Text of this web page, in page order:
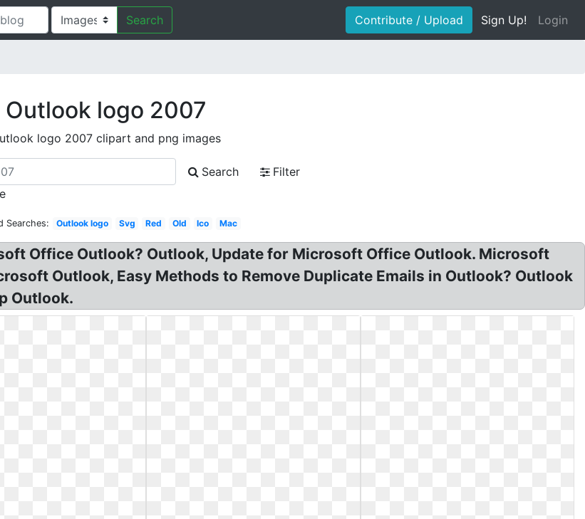
Search Contribute / Upload Sign Up! Login
Outlook logo 2007
logo 2007 clipart and png images
Search
Filter
Searches: Outlook logo Svg Red Old Ico Mac
Office Outlook? Outlook, Update for Microsoft Office Outlook. Microsoft
Outlook, Easy Methods to Remove Duplicate Emails in Outlook? Outlook
Outlook.